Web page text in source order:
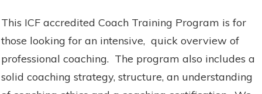
This ICF accredited Coach Training Program is for
those looking for an intensive, quick overview of
professional coaching. The program also includes a
solid coaching strategy, structure, an understanding